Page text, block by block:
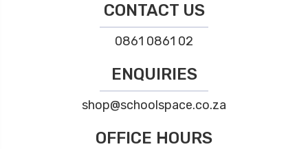
CONTACT US
0861 0861 02
ENQUIRIES
shop@schoolspace.co.za
OFFICE HOURS